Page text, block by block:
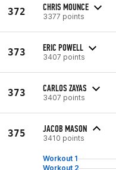
372 CHRIS MOUNCE
3377 points
373 ERIC POWELL
3407 points
373 CARLOS ZAYAS
3407 points
375 JACOB MASON
3410 points
Workout 1
Workout 2